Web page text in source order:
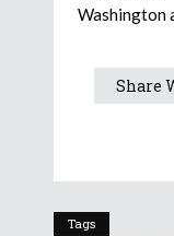
Washington
Share
Tags